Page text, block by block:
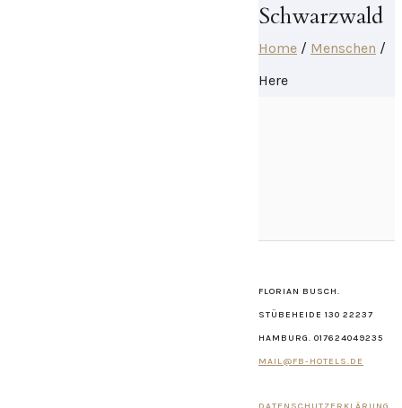
Schwarzwald
Home / Menschen /
Here
FLORIAN BUSCH.
STÜBEHEIDE 130 22237
HAMBURG. 017624049235
MAIL@FB-HOTELS.DE
DATENSCHUTZERKLÄRUNG